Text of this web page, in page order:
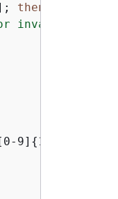
then
or invalid output"
9] { 12}:.+$ ]];